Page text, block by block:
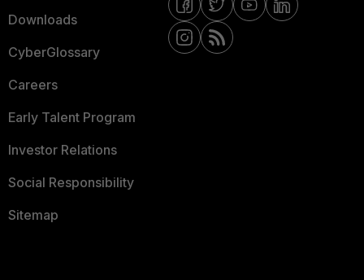
Downloads
CyberGlossary
Careers
Early Talent Program
Investor Relations
Social Responsibility
Sitemap